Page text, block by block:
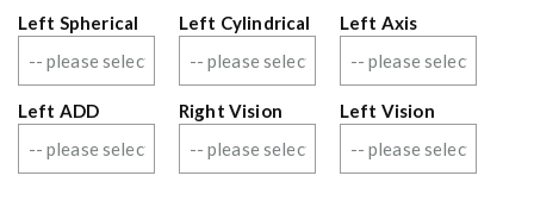
Left Spherical Left Cylindrical Left Axis
Left ADD Right Vision Left Vision